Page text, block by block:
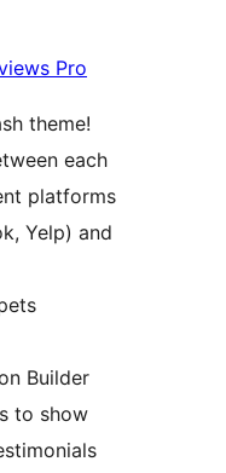
Pro
theme!
each
platforms
Yelp) and
Builder
to show